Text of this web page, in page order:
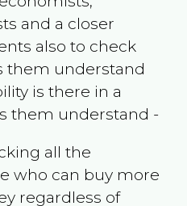
and a closer
also to check
them understand
is there in a
them understand -
all the
who can buy more
regardless of